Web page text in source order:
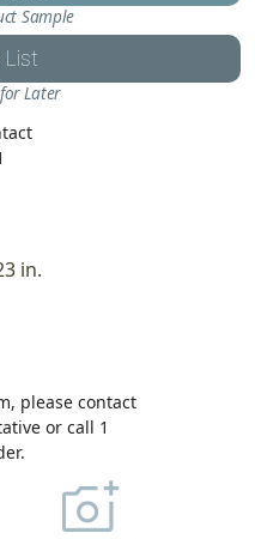
Sample
List
Later
in.
please contact
or call 1